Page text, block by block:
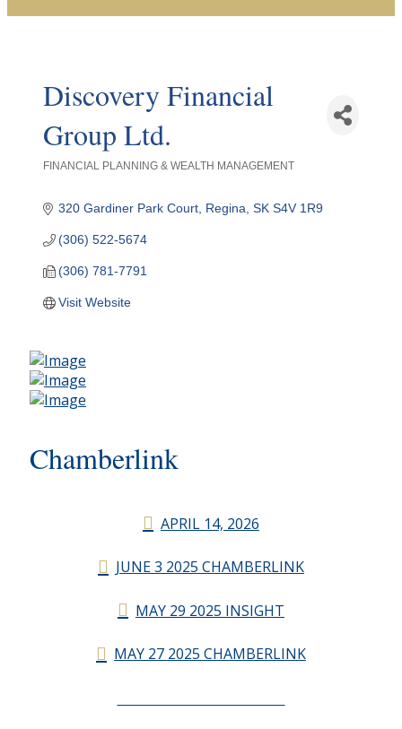
Discovery Financial
Group Ltd.
FINANCIAL PLANNING & WEALTH MANAGEMENT
320 Gardiner Park Court Regina SK S4V 1R9
(306) 522-5674
(306) 781-7791
Visit Website
Chamberlink
APRIL 14, 2026
JUNE 3 2025 CHAMBERLINK
MAY 29 2025 INSIGHT
MAY 27 2025 CHAMBERLINK